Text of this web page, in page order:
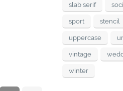
slab serif
sport stencil
uppercase
vintage
winter